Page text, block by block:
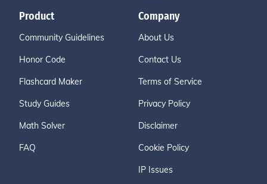
Product
Community Guidelines
Honor Code
Flashcard Maker
Study Guides
Math Solver
FAQ
Company
About Us
Contact Us
Terms of Service
Privacy Policy
Disclaimer
Cookie Policy
IP Issues